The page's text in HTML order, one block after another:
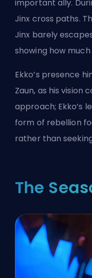
important ally.
Jinx cross paths.
Jinx barely
showing how
Ekko’s presence
Zaun, as his vision
approach; Ekko’s
form of rebellion
rather than
The